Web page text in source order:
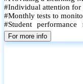
#Individual attention for
#Monthly tests to
#Student
parents
For more info